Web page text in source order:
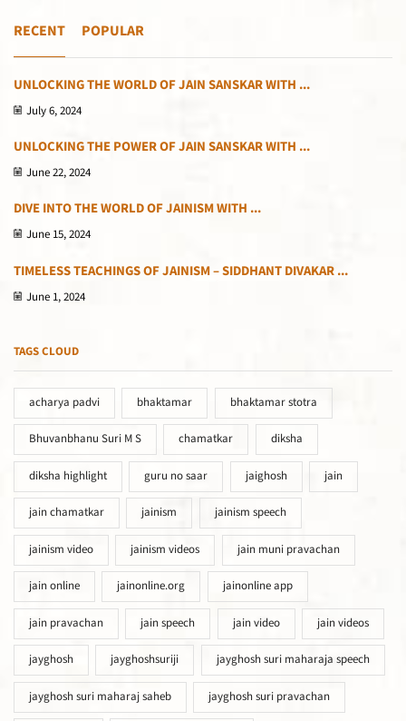
RECENT POPULAR
UNLOCKING THE WORLD OF JAIN SANSKAR WITH ...
July 6, 2024
UNLOCKING THE POWER OF JAIN SANSKAR WITH ...
June 22, 2024
DIVE INTO THE WORLD OF JAINISM WITH ...
June 15, 2024
TIMELESS TEACHINGS OF JAINISM – SIDDHANT DIVAKAR ...
June 1, 2024
TAGS CLOUD
acharya padvi bhaktamar bhaktamar stotra
Bhuvanbhanu Suri M S chamatkar diksha
diksha highlight guru no saar jaighosh jain
jain chamatkar jainism jainism speech
jainism video jainism videos jain muni pravachan
jain online jainonline.org jainonline app
jain pravachan jain speech jain video jain videos
jayghosh jayghoshsuriji jayghosh suri maharaja speech
jayghosh suri maharaj saheb jayghosh suri pravachan